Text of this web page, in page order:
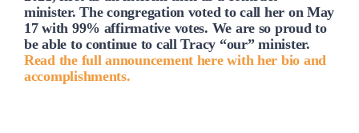
Our Governance
minister. The congregation voted tocall her on May
17 with 99% affirmative votes. We are so proud to
be able to continue to call Tracy “our” minister.
Read the full announcement here with her bio and
accomplishments.